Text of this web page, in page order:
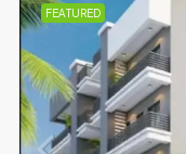
FEATURED